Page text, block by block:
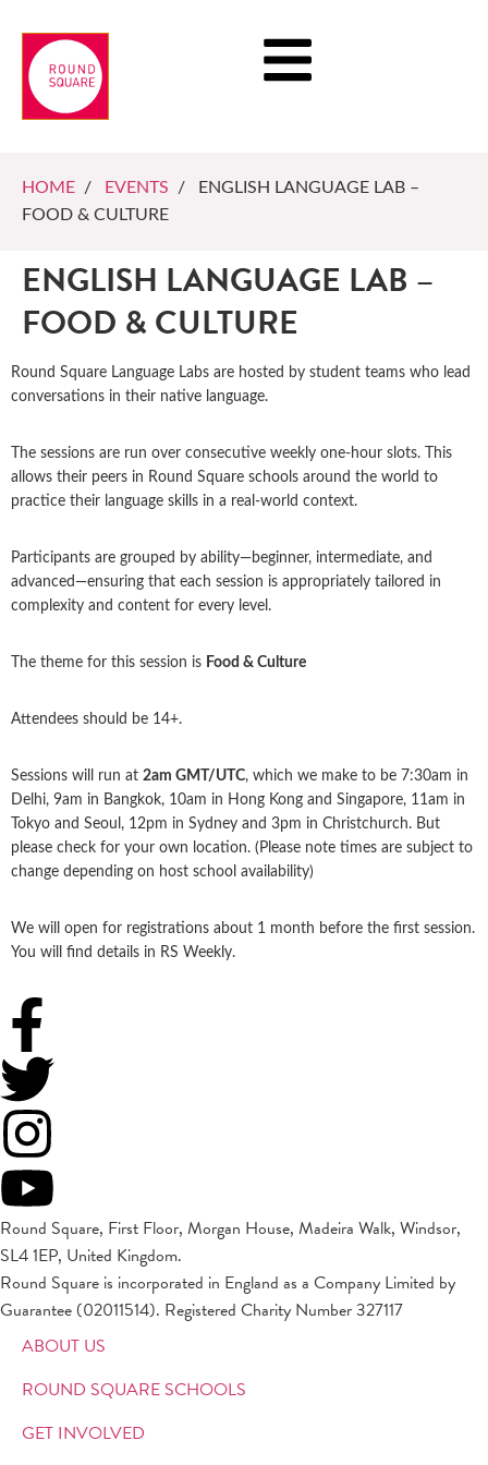
HOME / EVENTS / ENGLISH LANGUAGE LAB –
FOOD & CULTURE
ENGLISH LANGUAGE LAB –
FOOD & CULTURE
Round Square Language Labs are hosted by student teams who lead
conversations in their native language.
The sessions are run over consecutive weekly one-hour slots. This
allows their peers in Round Square schools around the world to
practice their language skills in a real-world context.
Participants are grouped by ability—beginner, intermediate, and
advanced—ensuring that each session is appropriately tailored in
complexity and content for every level.
The theme for this session is Food & Culture
Attendees should be 14+.
Sessions will run at 2am GMT/UTC, which we make to be 7:30am in
Delhi, 9am in Bangkok, 10am in Hong Kong and Singapore, 11am in
Tokyo and Seoul, 12pm in Sydney and 3pm in Christchurch. But
please check for your own location. (Please note times are subject to
change depending on host school availability)
We will open for registrations about 1 month before the first session.
You will find details in RS Weekly.
Round Square, First Floor, Morgan House, Madeira Walk, Windsor,
SL4 1EP, United Kingdom.
Round Square is incorporated in England as a Company Limited by
Guarantee (02011514). Registered Charity Number 327117
ABOUT US
ROUND SQUARE SCHOOLS
GET INVOLVED